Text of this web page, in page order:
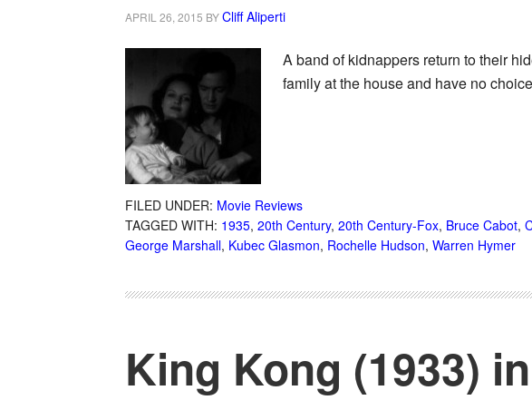
APRIL 26, 2015 BYCliff Aliperti
A band of kidnappers return to their
family at the house and have no
FILED UNDER: Movie Reviews
TAGGED WITH: 1935, 20th Century, 20th Century-Fox, Bruce Cabot,
George Marshall, Kubec Glasmon, Rochelle Hudson, Warren Hymer
King Kong (1933)